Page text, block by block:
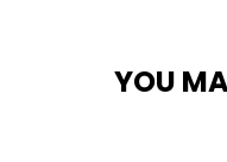
YOU